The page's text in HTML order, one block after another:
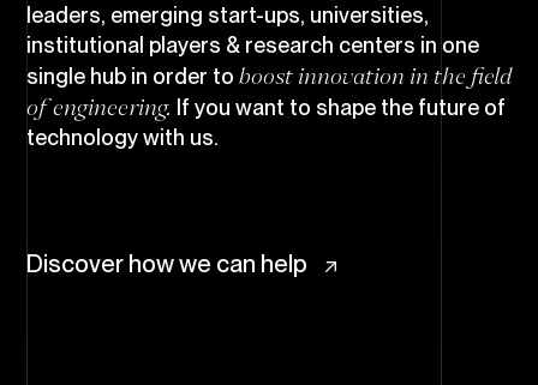
leaders, emerging start-ups, universities,
institutional players & research centers in one
single hub in order to boost innovation in the field
of engineering. If you want to shape the future of
technology with us.
Discover how we can help